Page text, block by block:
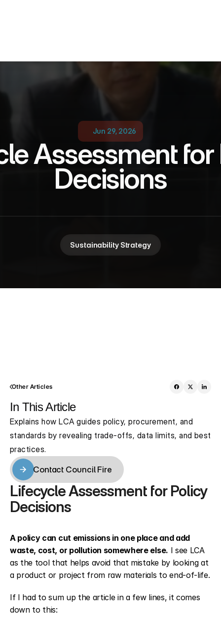
Jun 29, 2026
Assessment for
Decisions
Sustainability Strategy
Other Articles
In This Article
Explains how LCA guides policy, procurement, and
standards by revealing trade-offs, data limits, and best
practices.
Contact Council Fire
Lifecycle Assessment for Policy
Decisions
A policy can cut emissions in one place and add
waste, cost, or pollution somewhere else. I see LCA
as the tool that helps avoid that mistake by looking at
a product or project from raw materials to end-of-life.
If I had to sum up the article in a few lines, it comes
down to this: